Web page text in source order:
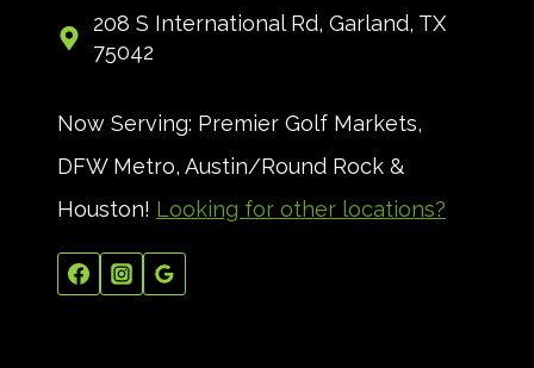
208 S International Rd, Garland, TX
75042
Now Serving: Premier Golf Markets,
DFW Metro, Austin/Round Rock &
Houston! Looking for other locations?